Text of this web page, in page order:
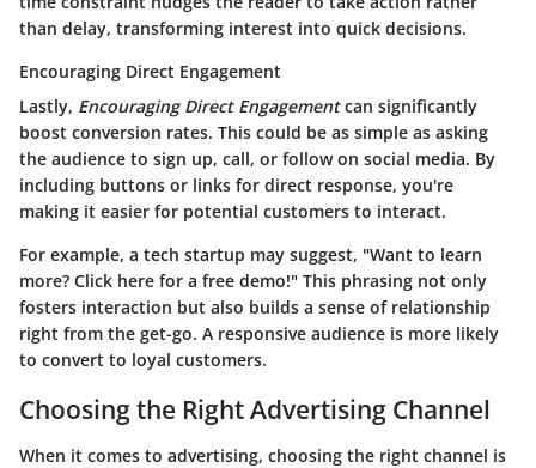
than delay, transforming interest into quick decisions.
Encouraging Direct Engagement
Lastly, Encouraging Direct Engagementcan significantly
boost conversion rates. This could be as simple as asking
the audience to sign up, call, or follow on social media. By
including buttons or links for direct response, you're
making it easier for potential customers to interact.
For example, a tech startup may suggest, "Want to learn
more? Click here for a free demo!" This phrasing not only
fosters interaction but also builds a sense of relationship
right from the get-go. A responsive audience is more likely
to convert to loyal customers.
Choosing the Right Advertising Channel
When it comes to advertising, choosing the right channel is